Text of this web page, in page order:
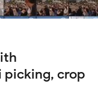
picking, crop